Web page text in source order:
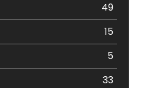
49
15
5
33